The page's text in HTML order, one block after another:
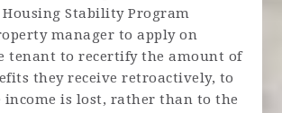
Stability Program
manager to apply on
tenant to recertify the amount of
they receive retroactively, to
income is lost, rather than to the